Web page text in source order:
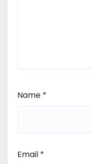
Name *
Email *